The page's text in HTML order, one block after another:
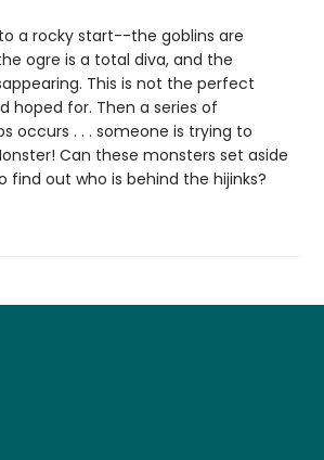
a rocky start--the goblins are
ogre is a total diva, and the
This is not the perfect
hoped for. Then a series of
occurs . . . someone is trying to
Can these monsters set aside
find out who is behind the hijinks?